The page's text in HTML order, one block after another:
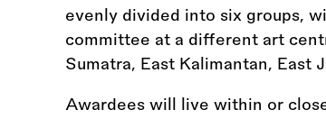
evenly divided into six groups,
committee at a different art
Sumatra, East Kalimantan, East
Awardees will live within or